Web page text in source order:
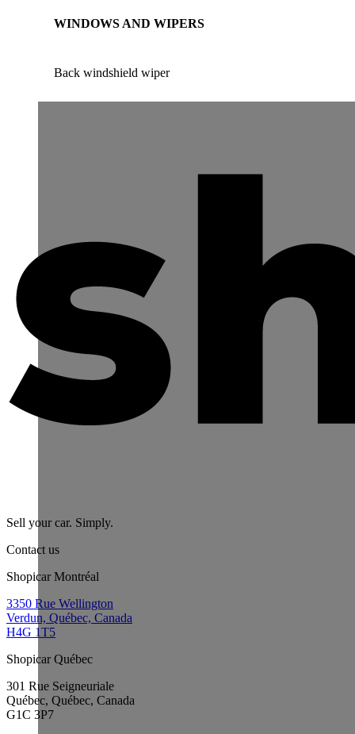
WINDOWS AND WIPERS
Back windshield wiper
Sell your car. Simply.
Contact us
Shopicar Montréal
3350 Rue Wellington
Verdun, Québec, Canada
H4G 1T5
Shopicar Québec
301 Rue Seigneuriale
Québec, Québec, Canada
G1C 3P7